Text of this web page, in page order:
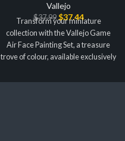
Vallejo
$37.99 $37.44
Transform your miniature
collection with the Vallejo Game
Air Face Painting Set, a treasure
trove of colour, available exclusively